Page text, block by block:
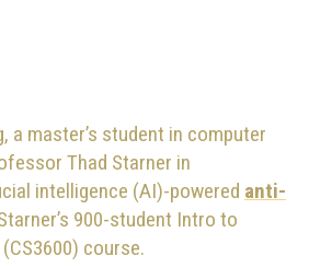
a master’s student in computer
Thad Starner in
intelligence (AI)-powered anti-
900-student Intro to
course.